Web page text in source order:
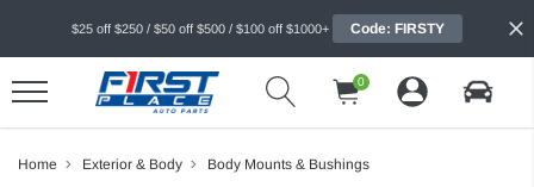
$25 off $250 / $50 off $500 / $100 off $1000+ Code: FIRSTY
0
Home Exterior & Body Body Mounts & Bushings